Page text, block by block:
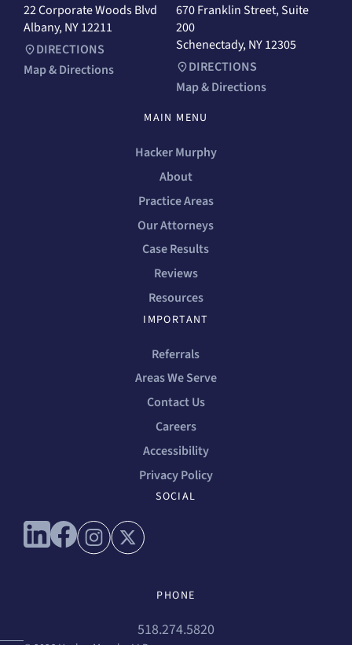
22 Corporate Woods Blvd
Albany, NY 12211
DIRECTIONS
Map & Directions
670 Franklin Street, Suite
200
Schenectady, NY 12305
DIRECTIONS
Map & Directions
MAIN MENU
Hacker Murphy
About
Practice Areas
Our Attorneys
Case Results
Reviews
Resources
IMPORTANT
Referrals
Areas We Serve
Contact Us
Careers
Accessibility
Privacy Policy
SOCIAL
Connect with us on linkedin
Connect with us on facebook
Connect with us on instagram
Connect with us on x
PHONE
518.274.5820